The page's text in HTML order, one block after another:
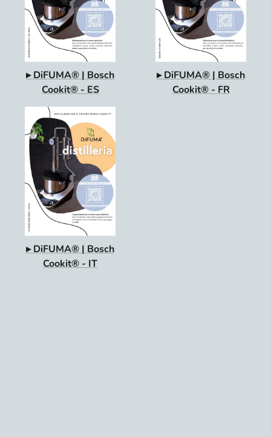
▸ DiFUMA® | Bosch
Cookit® - ES
▸ DiFUMA® | Bosch
Cookit® - FR
▸ DiFUMA® | Bosch
Cookit® - IT